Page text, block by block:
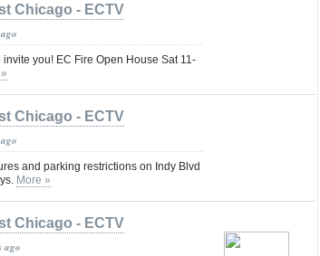
Chicago - ECTV
you! EC Fire Open House Sat 11-
Chicago - ECTV
and parking restrictions on Indy Blvd
More »
Chicago - ECTV
ago